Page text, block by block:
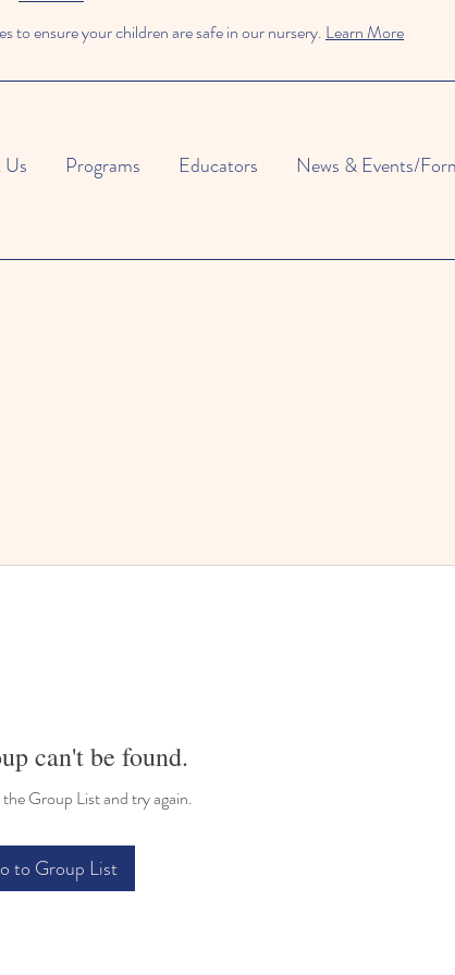
to ensure your children are safe in our nursery. Learn More
Programs Educators News & Events/
can't be found.
Group List and try again.
to Group List